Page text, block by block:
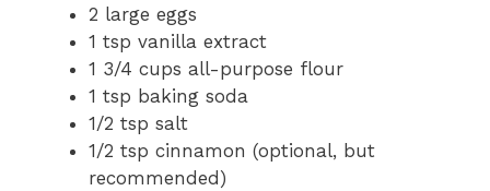
2 large eggs
1 tsp vanilla extract
1 3/4 cups all-purpose flour
1 tsp baking soda
1/2 tsp salt
1/2 tsp cinnamon (optional, but
recommended)